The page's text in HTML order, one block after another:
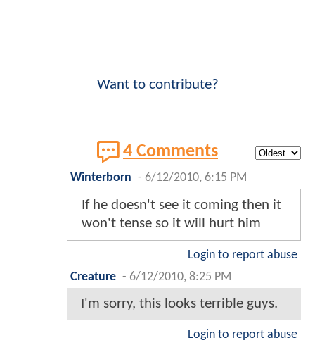
Want to contribute?
4 Comments
Winterborn - 6/12/2010, 6:15 PM
If he doesn't see it coming then it
won't tense so it will hurt him
Login to report abuse
Creature - 6/12/2010, 8:25 PM
I'm sorry, this looks terrible guys.
Login to report abuse